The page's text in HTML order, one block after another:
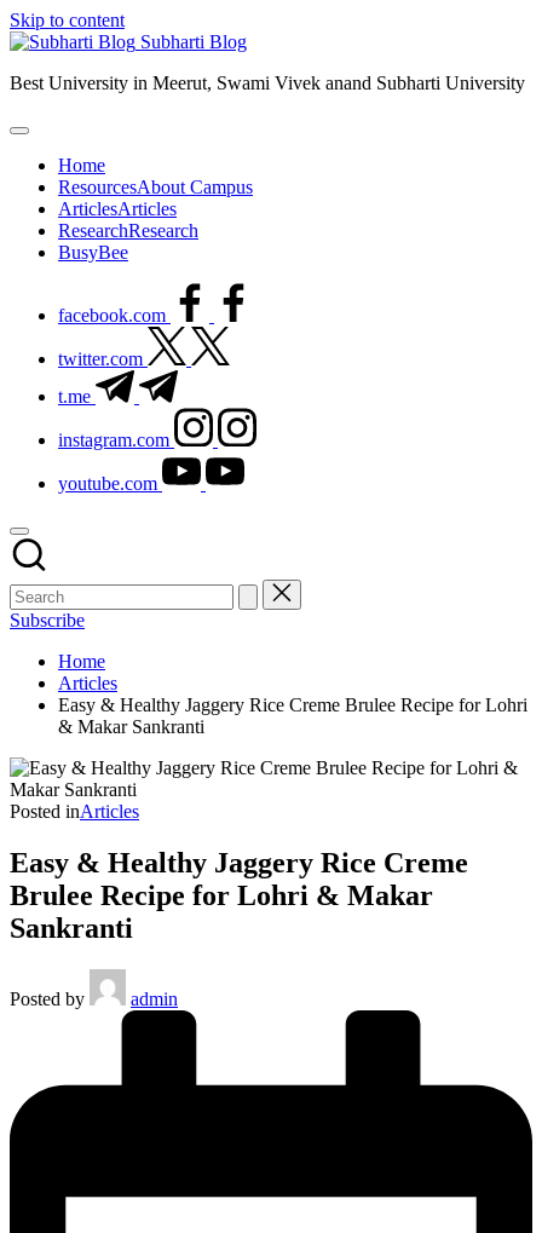
Skip to content
Subharti Blog
Best University in Meerut, Swami Vivek anand Subharti University
Home
ResourcesAbout Campus
ArticlesArticles
ResearchResearch
BusyBee
facebook.com
twitter.com
t.me
instagram.com
youtube.com
Subscribe
Home
Articles
Easy & Healthy Jaggery Rice Creme Brulee Recipe for Lohri
& Makar Sankranti
Posted inArticles
Easy & Healthy Jaggery Rice Creme
Brulee Recipe for Lohri & Makar
Sankranti
Posted by admin